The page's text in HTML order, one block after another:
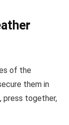
of the
them in
press together,